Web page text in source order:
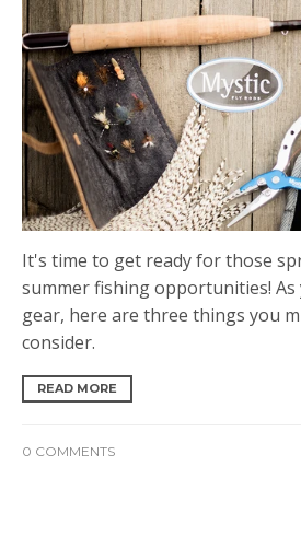
It's time to get ready for those
summer fishing opportunities!
gear, here are three things you
consider.
READ MORE
0 COMMENTS